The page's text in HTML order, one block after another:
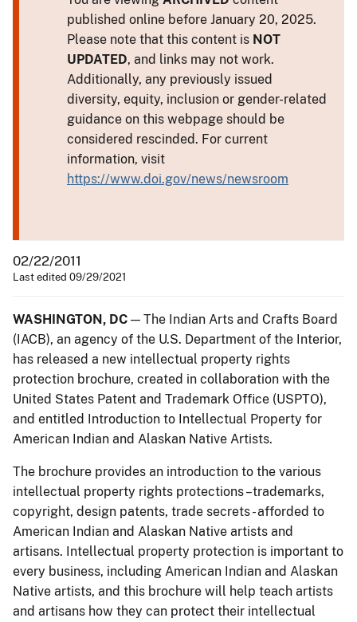
published online before January 20, 2025.
Please note that this content is NOT
UPDATED, and links may not work.
Additionally, any previously issued
diversity, equity, inclusion or gender-related
guidance on this webpage should be
considered rescinded. For current
information, visit
https://www.doi.gov/news/newsroom
02/22/2011
Last edited 09/29/2021
WASHINGTON, DC — The Indian Arts and Crafts Board
(IACB), an agency of the U.S. Department of the Interior,
has released a new intellectual property rights
protection brochure, created in collaboration with the
United States Patent and Trademark Office (USPTO),
and entitled Introduction to Intellectual Property for
American Indian and Alaskan Native Artists.
The brochure provides an introduction to the various
intellectual property rights protections –trademarks,
copyright, design patents, trade secrets - afforded to
American Indian and Alaskan Native artists and
artisans. Intellectual property protection is important to
every business, including American Indian and Alaskan
Native artists, and this brochure will help teach artists
and artisans how they can protect their intellectual